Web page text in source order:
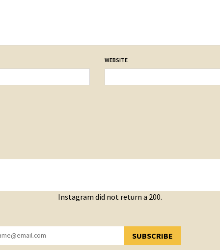
WEBSITE
Instagram did not return a 200.
SUBSCRIBE
YOU HAVE SUCCESSFULLY SUBSCRIBED!